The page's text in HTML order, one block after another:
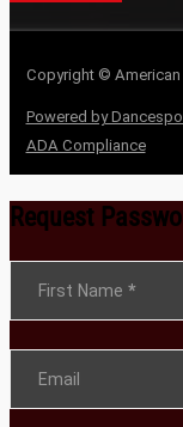
Copyright © American
Powered by
ADA Compliance
Request
Section
First Name *
Email